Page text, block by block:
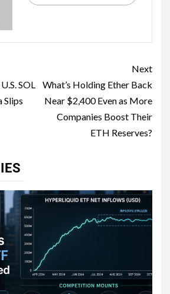
SOL
Slips
Next
What’s Holding Ether Back
Near $2,400 Even as More
Companies Boost Their
ETH Reserves?